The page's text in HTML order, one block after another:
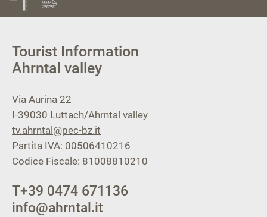
Tourist Information
Ahrntal valley
Via Aurina 22
I-39030 Luttach/Ahrntal valley
tv.ahrntal@pec-bz.it
Partita IVA: 00506410216
Codice Fiscale: 81008810210
T+39 0474 671136
info@ahrntal.it